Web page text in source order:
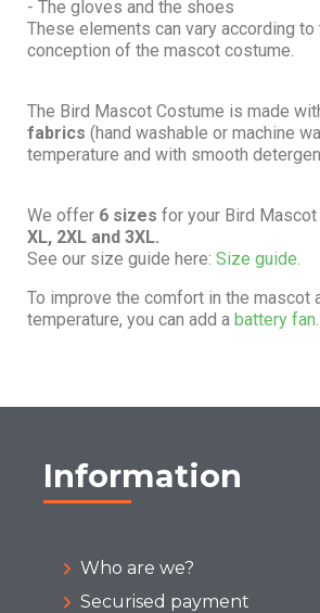
- The gloves and the shoes
These elements can vary according to
conception of the mascot costume.
The Bird Mascot Costume is made
fabrics (hand washable or machine
temperature and with smooth
We offer 6 sizes for your Bird Mascot
XL, 2XL and 3XL.
See our size guide here: Size guide.
To improve the comfort in the mascot
temperature, you can add a battery fan.
Information
Who are we?
Securised payment